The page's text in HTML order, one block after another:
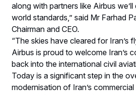
along with partners like Airbus
world standards,” said Mr Farhad
Chairman and CEO.
“The skies have cleared for Iran’s
Airbus is proud to welcome Iran’s
back into the international civil
Today is a significant step in the
modernisation of Iran’s